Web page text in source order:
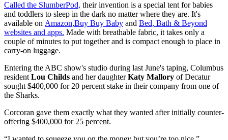
Called the SlumberPod, their invention is a special tent for babies
and toddlers to sleep in the dark no matter where they are. It's
available on Amazon,Buy Buy Baby and Bed, Bath & Beyond
websites and apps. Made with breathable fabric, it takes only a
couple of minutes to put together and is compact enough to place in
carry-on luggage.
Entering the ABC show's studio during last June's taping, Columbus
residentLou Childs and her daughterKaty Mallory of Decatur
sought $400,000 for 20 percent stake in their company from one of
the Sharks.
Corcoran gave them exactly what they wanted after initially counter-
offering $400,000 for 25 percent.